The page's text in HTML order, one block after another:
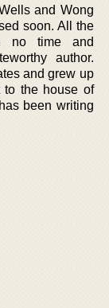
and Wong
soon. All the
no time and
author.
and grew up
to the house of
been writing